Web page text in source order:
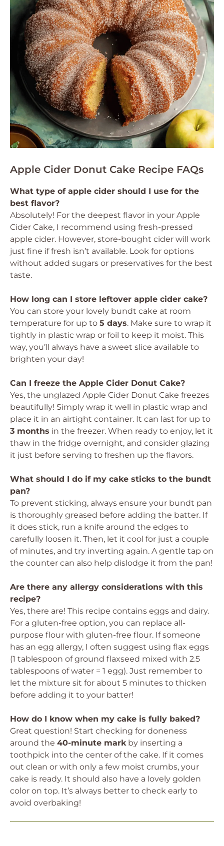
Apple Cider Donut Cake Recipe FAQs
What type of apple cider should I use for the
best flavor?
Absolutely! For the deepest flavor in your Apple
Cider Cake, I recommend using fresh-pressed
apple cider. However, store-bought cider will work
just fine if fresh isn’t available. Look for options
without added sugars or preservatives for the best
taste.
How long can I store leftover apple cider cake?
You can store your lovely bundt cake at room
temperature for up to 5 days. Make sure to wrap it
tightly in plastic wrap or foil to keep it moist. This
way, you’ll always have a sweet slice available to
brighten your day!
Can I freeze the Apple Cider Donut Cake?
Yes, the unglazed Apple Cider Donut Cake freezes
beautifully! Simply wrap it well in plastic wrap and
place it in an airtight container. It can last for up to
3 months in the freezer. When ready to enjoy, let it
thaw in the fridge overnight, and consider glazing
it just before serving to freshen up the flavors.
What should I do if my cake sticks to the bundt
pan?
To prevent sticking, always ensure your bundt pan
is thoroughly greased before adding the batter. If
it does stick, run a knife around the edges to
carefully loosen it. Then, let it cool for just a couple
of minutes, and try inverting again. A gentle tap on
the counter can also help dislodge it from the pan!
Are there any allergy considerations with this
recipe?
Yes, there are! This recipe contains eggs and dairy.
For a gluten-free option, you can replace all-
purpose flour with gluten-free flour. If someone
has an egg allergy, I often suggest using flax eggs
(1 tablespoon of ground flaxseed mixed with 2.5
tablespoons of water = 1 egg). Just remember to
let the mixture sit for about 5 minutes to thicken
before adding it to your batter!
How do I know when my cake is fully baked?
Great question! Start checking for doneness
around the 40-minute markby inserting a
toothpick into the center of the cake. If it comes
out clean or with only a few moist crumbs, your
cake is ready. It should also have a lovely golden
color on top. It’s always better to check early to
avoid overbaking!